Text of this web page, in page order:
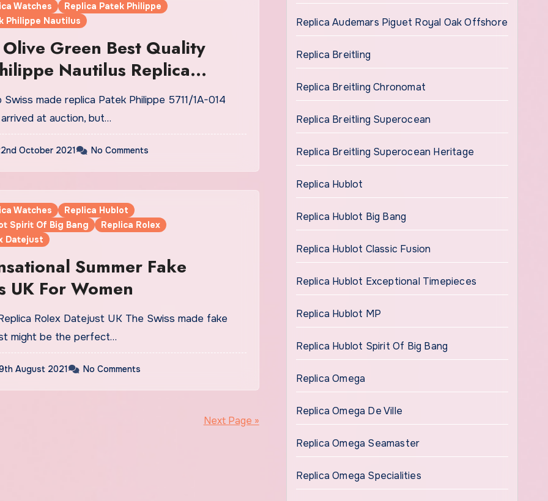
Watches
Replica Patek Philippe
Philippe Nautilus
Green Best Quality
Nautilus Replica
UK Hit The Auction Market
at auction, but…
October 2021 No Comments
Watches
Replica Hublot
Spirit Of Big Bang
Replica Rolex
Datejust
Summer Fake
UK For Women
might be the perfect…
August 2021 No Comments
Next Page »
Replica Audemars Piguet Royal Oak Offshore
Replica Breitling
Replica Breitling Chronomat
Replica Breitling Superocean
Replica Breitling Superocean Heritage
Replica Hublot
Replica Hublot Big Bang
Replica Hublot Classic Fusion
Replica Hublot Exceptional Timepieces
Replica Hublot MP
Replica Hublot Spirit Of Big Bang
Replica Omega
Replica Omega De Ville
Replica Omega Seamaster
Replica Omega Specialities